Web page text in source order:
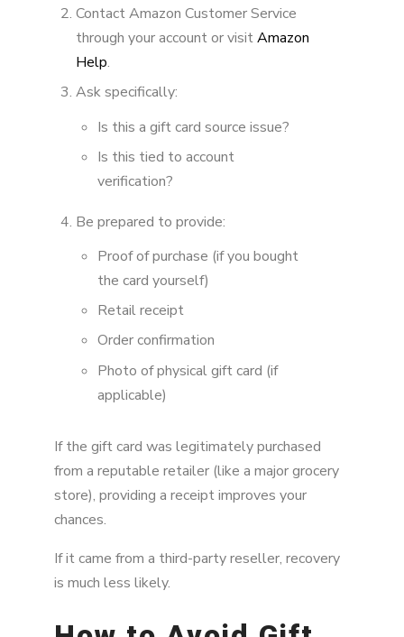
Contact Amazon Customer Service
through your account or visitAmazon
Help.
Ask specifically:
Is this a gift card source issue?
Is this tied to account
verification?
Be prepared to provide:
Proof of purchase (if you bought
the card yourself)
Retail receipt
Order confirmation
Photo of physical gift card (if
applicable)
If the gift card was legitimately purchased
from a reputable retailer (like a major grocery
store), providing a receipt improves your
chances.
If it came from a third-party reseller, recovery
is much less likely.